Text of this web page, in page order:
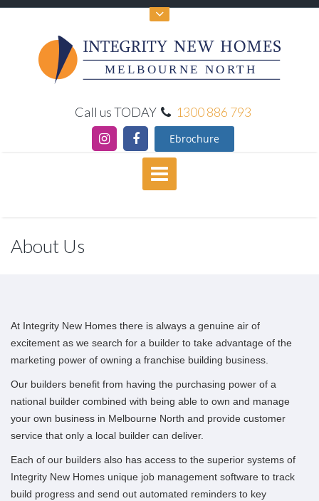
MELBOURNE NORTH
Call us TODAY 1300 886 793
Ebrochure
About Us
At Integrity New Homes there is always a genuine air of
excitement as we search for a builder to take advantage of the
marketing power of owning a franchise building business.
Our builders benefit from having the purchasing power of a
national builder combined with being able to own and manage
your own business in Melbourne North and provide customer
service that only a local builder can deliver.
Each of our builders also has access to the superior systems of
Integrity New Homes unique job management software to track
build progress and send out automated reminders to key